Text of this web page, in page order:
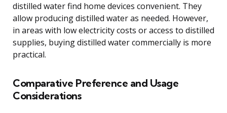
distilled water find home devices convenient. They
allow producing distilled water as needed. However,
in areas with low electricity costs or access to distilled
supplies, buying distilled water commercially is more
practical.
Comparative Preference and Usage
Considerations